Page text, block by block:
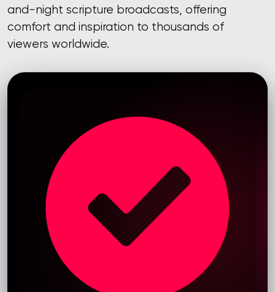
and-night scripture broadcasts, offering
comfort and inspiration to thousands of
viewers worldwide.